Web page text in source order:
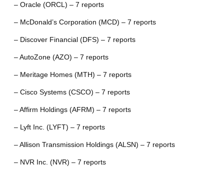
– Oracle (ORCL) – 7 reports
– McDonald’s Corporation (MCD) – 7 reports
– Discover Financial (DFS) – 7 reports
– AutoZone (AZO) – 7 reports
– Meritage Homes (MTH) – 7 reports
– Cisco Systems (CSCO) – 7 reports
– Affirm Holdings (AFRM) – 7 reports
– Lyft Inc. (LYFT) – 7 reports
– Allison Transmission Holdings (ALSN) – 7 reports
– NVR Inc. (NVR) – 7 reports